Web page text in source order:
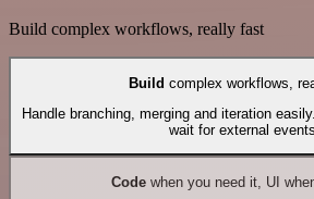
Build complex workflows, really fast
Build complex workflows,
Handle branching, merging and iteration
wait for external events.
Codewhen you need it, UI